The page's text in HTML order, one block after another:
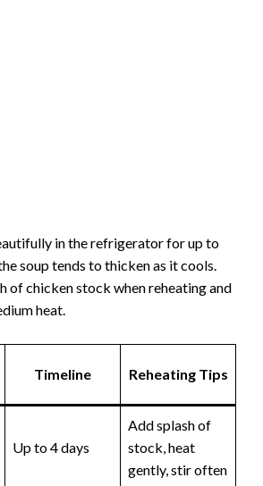
in the refrigerator for up to
soup tends to thicken as it cools.
of chicken stock when reheating and
heat.
Timeline Reheating Tips
Up to 4 days
Add splash of
stock, heat
gently, stir often